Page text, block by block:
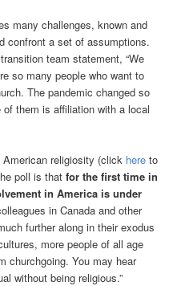
many challenges, known and
confront a set of assumptions.
team statement, “We
so many people who want to
The pandemic changed so
them is affiliation with a local
religiosity (click here to
poll is thatfor the first time in
in America is under
in Canada and other
further along in their exodus
more people of all age
churchgoing. You may hear
without being religious.”